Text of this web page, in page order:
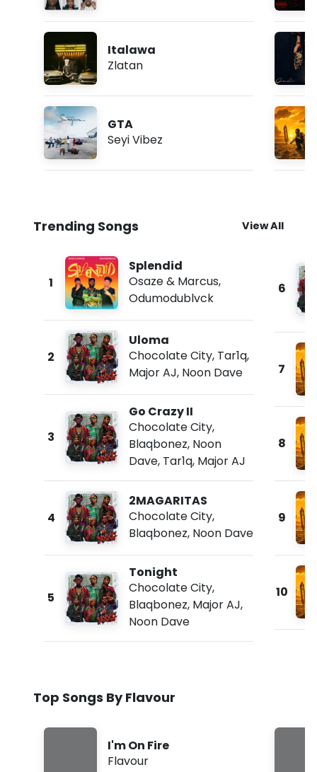
Italawa
Zlatan
GTA
Seyi Vibez
Trending Songs View All
1
Splendid
Osaze & Marcus,
Odumodublvck
2
Uloma
Chocolate City, Tar1q,
Major AJ, Noon Dave
3
Go Crazy II
Chocolate City,
Blaqbonez, Noon
Dave, Tar1q, Major AJ
4
2MAGARITAS
Chocolate City,
Blaqbonez, Noon Dave
5
Tonight
Chocolate City,
Blaqbonez, Major AJ,
Noon Dave
6
7
8
9
10
Top Songs By Flavour
I'm On Fire
Flavour